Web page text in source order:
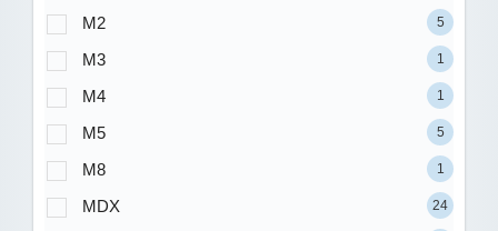
M2 5
M3 1
M4 1
M5 5
M8 1
MDX 24